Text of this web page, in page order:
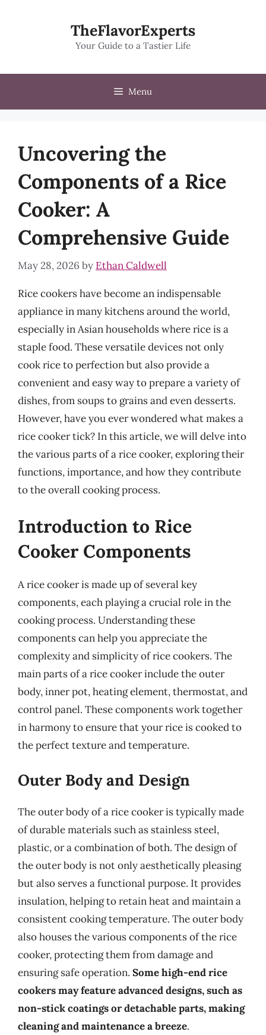
TheFlavorExperts
Your Guide to a Tastier Life
Menu
Uncovering the
Components of a Rice
Cooker: A
Comprehensive Guide
May 28, 2026 by Ethan Caldwell
Rice cookers have become an indispensable
appliance in many kitchens around the world,
especially in Asian households where rice is a
staple food. These versatile devices not only
cook rice to perfection but also provide a
convenient and easy way to prepare a variety of
dishes, from soups to grains and even desserts.
However, have you ever wondered what makes a
rice cooker tick? In this article, we will delve into
the various parts of a rice cooker, exploring their
functions, importance, and how they contribute
to the overall cooking process.
Introduction to Rice
Cooker Components
A rice cooker is made up of several key
components, each playing a crucial role in the
cooking process. Understanding these
components can help you appreciate the
complexity and simplicity of rice cookers. The
main parts of a rice cooker include the outer
body, inner pot, heating element, thermostat, and
control panel. These components work together
in harmony to ensure that your rice is cooked to
the perfect texture and temperature.
Outer Body and Design
The outer body of a rice cooker is typically made
of durable materials such as stainless steel,
plastic, or a combination of both. The design of
the outer body is not only aesthetically pleasing
but also serves a functional purpose. It provides
insulation, helping to retain heat and maintain a
consistent cooking temperature. The outer body
also houses the various components of the rice
cooker, protecting them from damage and
ensuring safe operation. Some high-end rice
cookers may feature advanced designs, such as
non-stick coatings or detachable parts, making
cleaning and maintenance a breeze.